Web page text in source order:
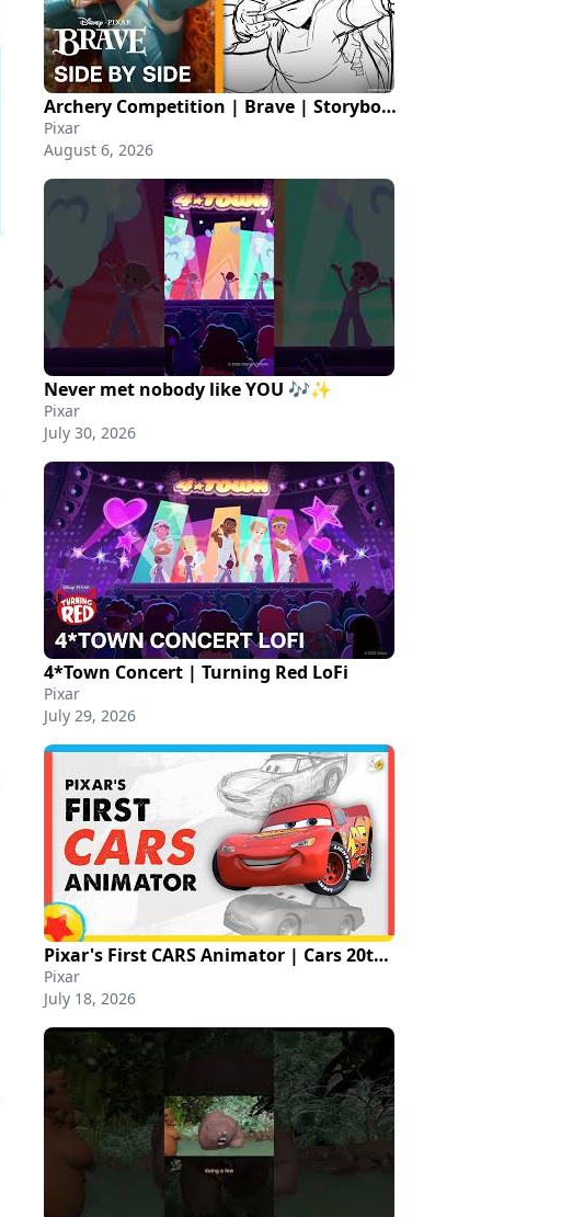
Archery Competition | Brave | Storyboards to Finals
Pixar
August 6, 2026
Never met nobody like YOU 🎶✨
Pixar
July 30, 2026
4*Town Concert | Turning Red LoFi
Pixar
July 29, 2026
Pixar's First CARS Animator | Cars 20th Anniversary
Pixar
July 18, 2026